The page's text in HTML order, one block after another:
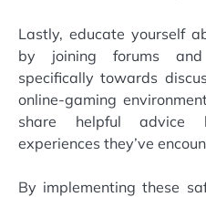
Lastly, educate yourself
by joining forums and
specifically towards
online-gaming
share helpful advice
experiences they’ve
By implementing these